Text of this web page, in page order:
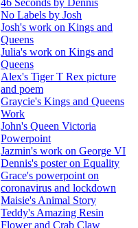
46 Seconds by Dennis
No Labels by Josh
Josh's work on Kings and
Queens
Julia's work on Kings and
Queens
Alex's Tiger T Rex picture
and poem
Graycie's Kings and Queens
Work
John's Queen Victoria
Powerpoint
Jazmin's work on George VI
Dennis's poster on Equality
Grace's powerpoint on
coronavirus and lockdown
Maisie's Animal Story
Teddy's Amazing Resin
Flower and Crab Claw